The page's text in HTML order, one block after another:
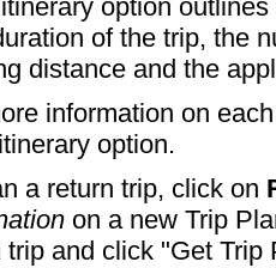
option
of the trip, the
distance and the
information on
option.
a return trip, click on
on a new Trip
trip and click "Get Trip